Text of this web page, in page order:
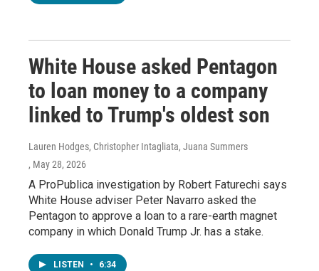
White House asked Pentagon
to loan money to a company
linked to Trump's oldest son
Lauren Hodges, Christopher Intagliata, Juana Summers
, May 28, 2026
A ProPublica investigation by Robert Faturechi says
White House adviser Peter Navarro asked the
Pentagon to approve a loan to a rare-earth magnet
company in which Donald Trump Jr. has a stake.
LISTEN • 6:34